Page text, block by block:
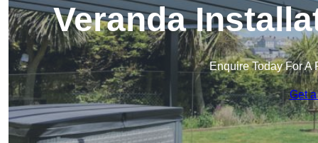
Veranda
Enquire Today For A
Get